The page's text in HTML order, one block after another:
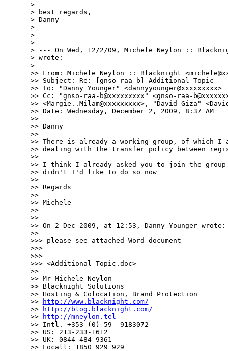
>
> best regards,
> Danny
>
>
>
> --- On Wed, 12/2/09, Michele Neylon ::
> wrote:
>
>> From: Michele Neylon :: Blacknight
>> Subject: Re: [gnso-raa-b] Additional Topic
>> To: "Danny Younger" <dannyyounger@xxxxxxxxx>
>> Cc: "gnso-raa-b@xxxxxxxxx" <gnso-raa-
>> <Margie..Milam@xxxxxxxxx>, "David Giza"
>> Date: Wednesday, December 2, 2009, 8:37 AM
>>
>> Danny
>>
>> There is already a working group, of which I
>> dealing with the transfer policy between
>>
>> I think I already asked you to join the
>> didn't I'd like to do so now
>>
>> Regards
>>
>> Michele
>>
>>
>> On 2 Dec 2009, at 12:53, Danny Younger wrote:
>>
>>> please see attached Word document
>>>
>>>
>>> <Additional Topic.doc>
>>
>> Mr Michele Neylon
>> Blacknight Solutions
>> Hosting & Colocation, Brand Protection
>>
http://www.blacknight.com/
>>
http://blog.blacknight.com/
>>
http://mneylon.tel
>> Intl. +353 (0) 59  9183072
>> US: 213-233-1612
>> UK: 0844 484 9361
>> Locall: 1850 929 929